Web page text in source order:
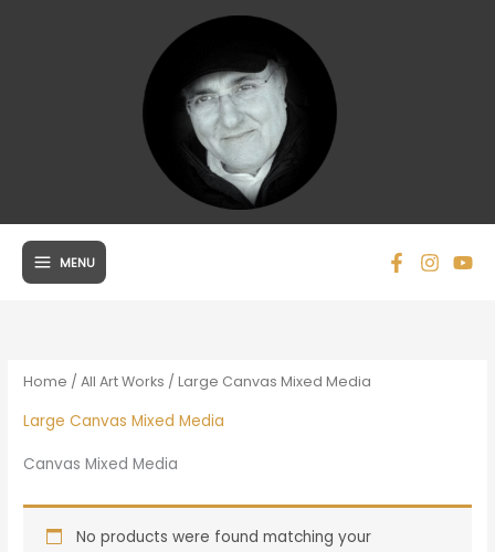
MENU
Home /All Art Works / Large Canvas Mixed Media
Large Canvas Mixed Media
Canvas Mixed Media
No products were found matching your